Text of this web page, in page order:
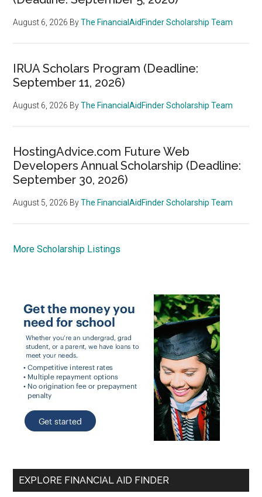
August 6, 2026 ByThe FinancialAidFinder Scholarship Team
IRUA Scholars Program (Deadline:
September 11, 2026)
August 6, 2026 ByThe FinancialAidFinder Scholarship Team
HostingAdvice.com Future Web
Developers Annual Scholarship (Deadline:
September 30, 2026)
August 5, 2026 ByThe FinancialAidFinder Scholarship Team
More Scholarship Listings
EXPLORE FINANCIAL AID FINDER